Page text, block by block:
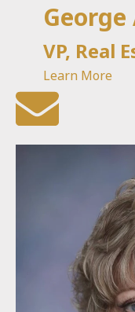
VP, Real
Learn More